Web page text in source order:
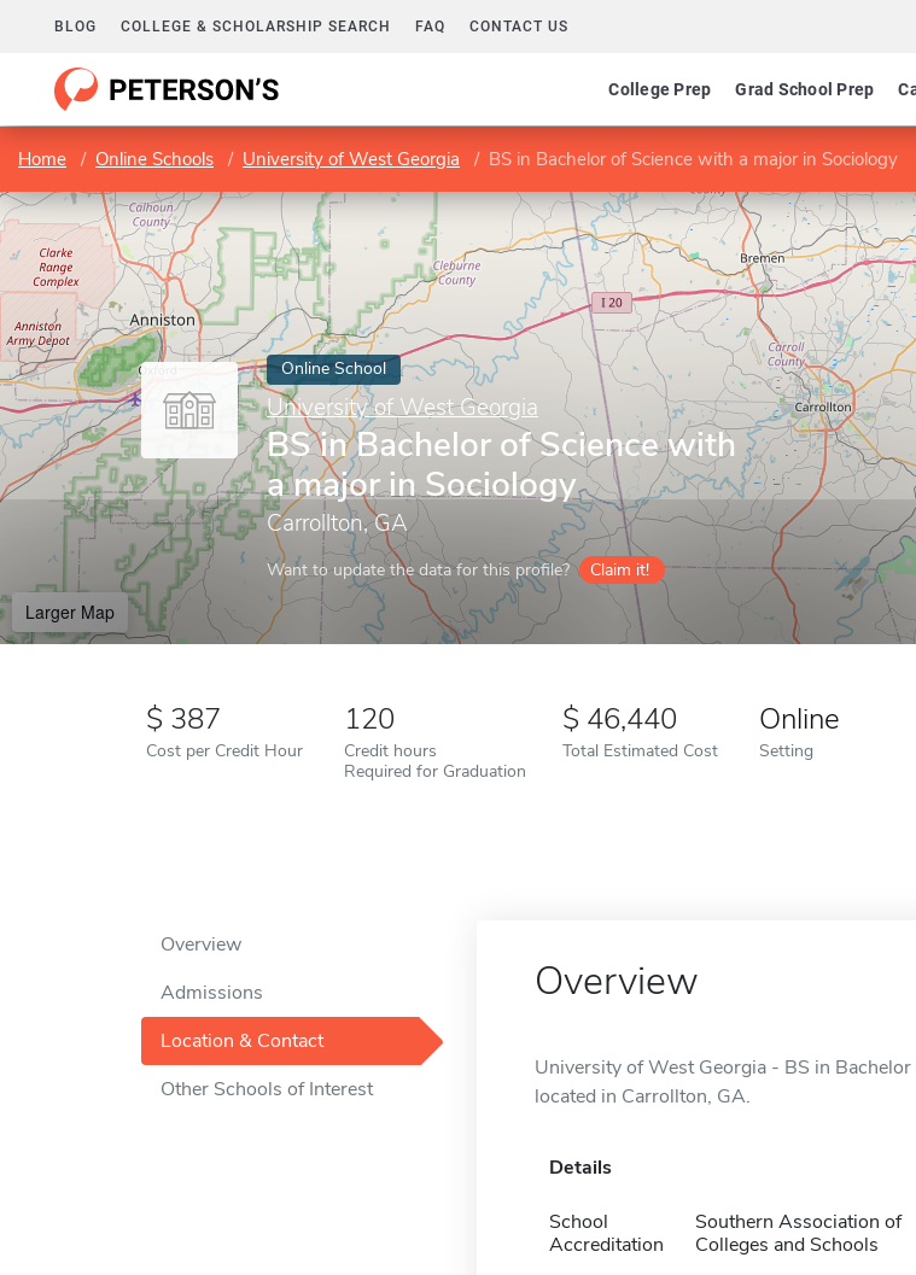
BLOG COLLEGE & SCHOLARSHIP SEARCH FAQ CONTACT US
College Prep Grad School Prep
Home Online Schools University of West Georgia BS in Bachelor of Science with a major in Sociology
Online School
University of West Georgia
BS in Bachelor of Science with
a major in Sociology
Carrollton, GA
Want to update the data for this profile? Claim it!
Larger Map
387
Cost per Credit Hour
120
Credit hours
Required for Graduation
46,440
Total Estimated Cost
Online
Setting
Overview
Admissions
Location & Contact
Other Schools of Interest
Overview
University of West Georgia - BS in
located in Carrollton, GA.
Details
School
Accreditation
Southern Association of
Colleges and Schools